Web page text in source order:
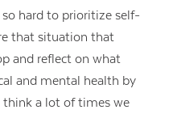
hard to prioritize self-
that situation that
and reflect on what
and mental health by
think a lot of times we